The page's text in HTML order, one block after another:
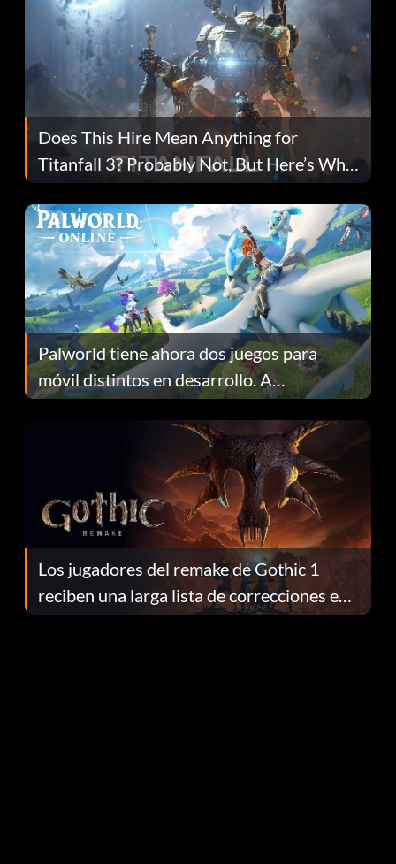
Does This Hire Mean Anything for
Titanfall 3? Probably Not, But Here’s Why
Fans Are Hopeful
Palworld tiene ahora dos juegos para
móvil distintos en desarrollo. A
continuación te explicamos por qué.
Los jugadores del remake de Gothic 1
reciben una larga lista de correcciones en
el parche 1.0.4